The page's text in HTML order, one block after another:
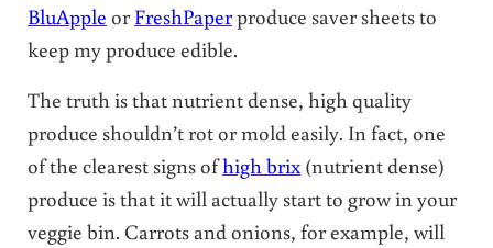
BluApple orFreshPaperproduce saver sheets to
keep my produce edible.
The truth is that nutrient dense, high quality
produce shouldn’t rot or mold easily. In fact, one
of the clearest signs ofhigh brix(nutrient dense)
produce is that it will actually start to grow in your
veggie bin. Carrots and onions, for example, will